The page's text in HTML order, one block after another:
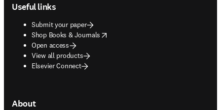
Useful links
Submit your paper
Shop Books & Journals
opens in new tab/window
Open access
View all products
Elsevier Connect
About